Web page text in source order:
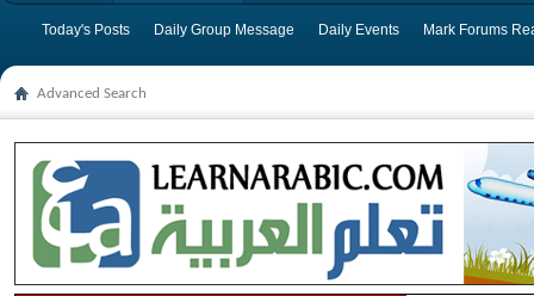
Today's Posts Daily Group Message Daily Events Mark Forums
Advanced Search